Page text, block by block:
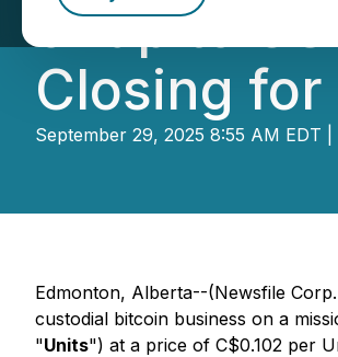
of up to
Closing for
September 29, 2025 8:55 AM EDT |
Edmonton, Alberta--(Newsfile
custodial bitcoin business on a
"Units") at a price of C$0.102 per